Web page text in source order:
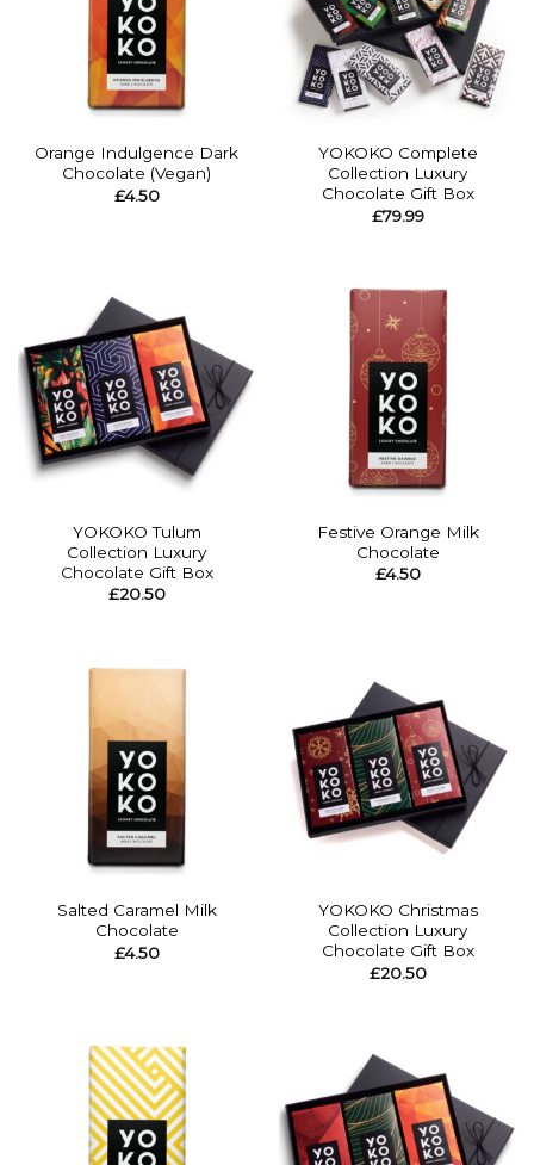
Orange Indulgence Dark
Chocolate (Vegan)
£4.50
YOKOKO Complete
Collection Luxury
Chocolate Gift Box
£79.99
YOKOKO Tulum
Collection Luxury
Chocolate Gift Box
£20.50
Festive Orange Milk
Chocolate
£4.50
Salted Caramel Milk
Chocolate
£4.50
YOKOKO Christmas
Collection Luxury
Chocolate Gift Box
£20.50